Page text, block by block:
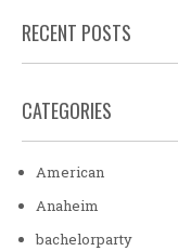
RECENT POSTS
CATEGORIES
American
Anaheim
bachelorparty